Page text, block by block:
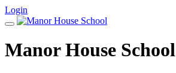
Login
Manor House School